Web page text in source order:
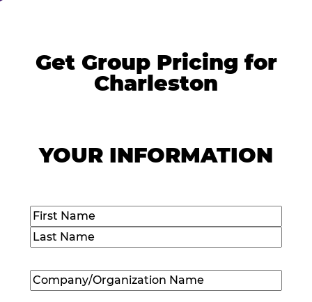
Get Group Pricing for
Charleston
YOUR INFORMATION
Name(Required)
First
Company/Organization
Name(Required)